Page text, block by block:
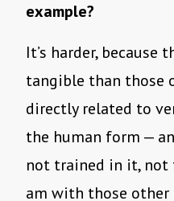
example?
It’s harder, because
tangible than those
directly related to
the human form —
not trained in it,
am with those other